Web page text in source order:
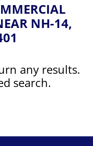
NH-14,
any results.
search.